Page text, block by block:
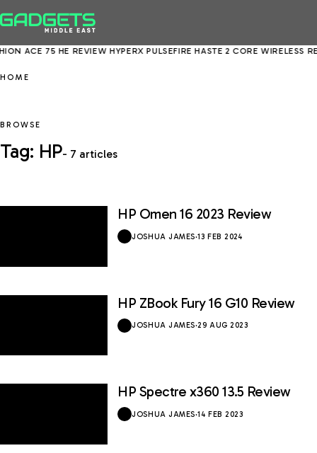
ACE 75 HE REVIEW HYPERX PULSEFIRE HASTE 2 CORE WIRELESS
HOME
BROWSE
Tag: HP- 7 articles
HP Omen 16 2023 Review
JOSHUA JAMES·13 FEB 2024
HP ZBook Fury 16 G10 Review
JOSHUA JAMES·29 AUG 2023
HP Spectre x360 13.5 Review
JOSHUA JAMES·14 FEB 2023